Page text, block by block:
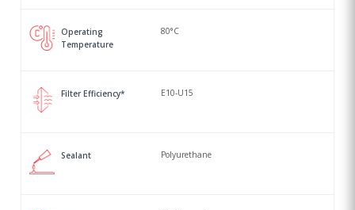
Operating
Temperature
80°C
Filter Efficiency* E10-U15
Sealant Polyurethane